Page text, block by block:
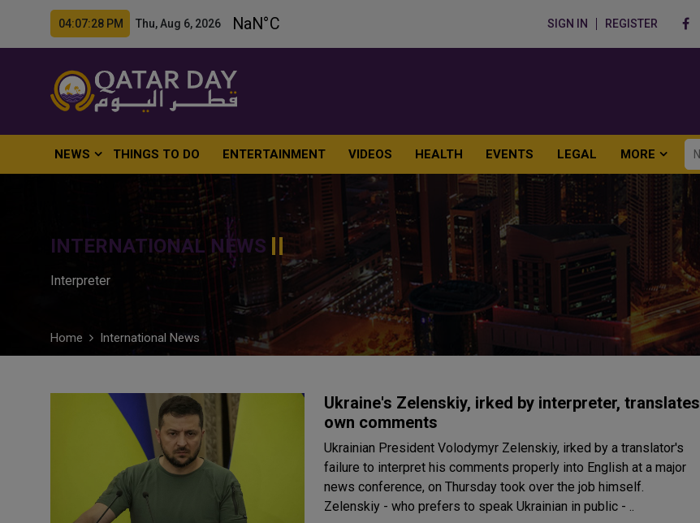
04:07:29 PM Thu, Aug 6, 2026 SIGN IN REGISTER
NEWS THINGS TO DO ENTERTAINMENT VIDEOS HEALTH EVENTS LEGAL MORE
INTERNATIONAL NEWS
Interpreter
Home International News
Ukraine's Zelenskiy, irked by interpreter, translates
own comments
Ukrainian President Volodymyr Zelenskiy, irked by a translator's
failure to interpret his comments properly into English at a major
news conference, on Thursday took over the job himself.
Zelenskiy - who prefers to speak Ukrainian in public - ..